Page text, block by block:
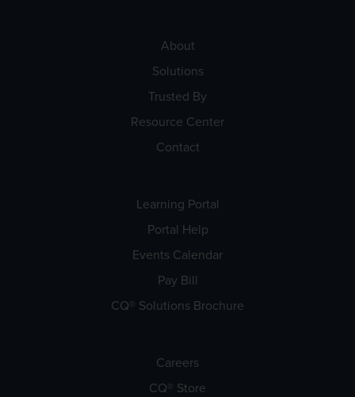
About
Solutions
Trusted By
Resource Center
Contact
Learning Portal
Portal Help
Events Calendar
Pay Bill
CQ® Solutions Brochure
Careers
CQ® Store